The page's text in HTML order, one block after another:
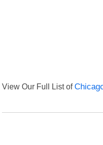
View Our Full List of